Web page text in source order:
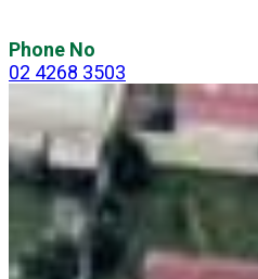
Phone No
02 4268 3503